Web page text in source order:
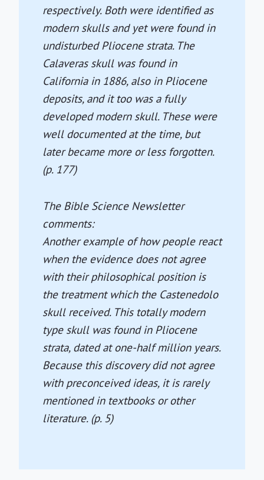
respectively. Both were identified as
modern skulls and yet were found in
undisturbed Pliocene strata. The
Calaveras skull was found in
California in 1886, also in Pliocene
deposits, and it too was a fully
developed modern skull. These were
well documented at the time, but
later became more or less forgotten.
(p. 177)
The Bible Science Newsletter
comments:
Another example of how people react
when the evidence does not agree
with their philosophical position is
the treatment which the Castenedolo
skull received. This totally modern
type skull was found in Pliocene
strata, dated at one-half million years.
Because this discovery did not agree
with preconceived ideas, it is rarely
mentioned in textbooks or other
literature. (p. 5)